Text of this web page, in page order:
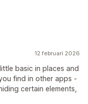
12 februari 2026
basic in places and
find in other apps -
certain elements,